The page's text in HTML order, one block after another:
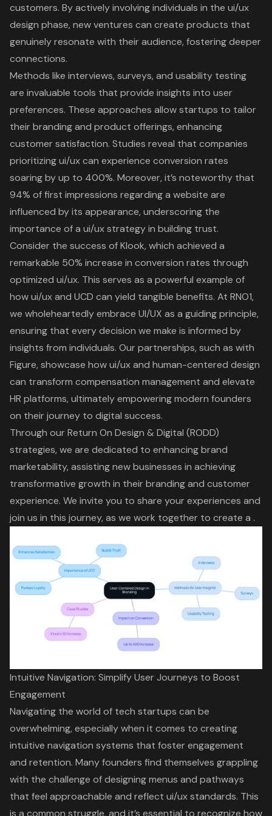
customers. By actively involving individuals in the ui/ux
design phase, new ventures can create products that
genuinely resonate with their audience, fostering deeper
connections.
Methods like interviews, surveys, and usability testing
are invaluable tools that provide insights into user
preferences. These approaches allow startups to tailor
their branding and product offerings, enhancing
customer satisfaction. Studies reveal that companies
prioritizing ui/ux can experience conversion rates
soaring by up to 400%. Moreover, it’s noteworthy that
94% of first impressions regarding a website are
influenced by its appearance, underscoring the
importance of a ui/ux strategy in building trust.
Consider the success of Klook, which achieved a
remarkable 50% increase in conversion rates through
optimized ui/ux. This serves as a powerful example of
how ui/ux and UCD can yield tangible benefits. At RNO1,
we wholeheartedly embrace UI/UX as a guiding principle,
ensuring that every decision we make is informed by
insights from individuals. Our partnerships, such as with
Figure, showcase howui/ux and human-centered design
can transform compensation management and elevate
HR platforms, ultimately empowering modern founders
on their journey to digital success.
Through our Return On Design & Digital (RODD)
strategies, we are dedicated to enhancing brand
marketability, assisting new businesses in achieving
transformative growth in their branding and customer
experience. We invite you to share your experiences and
join us in this journey, as we work together to create a .
Intuitive Navigation: Simplify User Journeys to Boost
Engagement
Navigating the world of tech startups can be
overwhelming, especially when it comes to creating
intuitive navigation systems that foster engagement
and retention. Many founders find themselves grappling
with the challenge of designing menus and pathways
that feel approachable and reflect ui/ux standards. This
is a common struggle, and it’s essential to recognize how